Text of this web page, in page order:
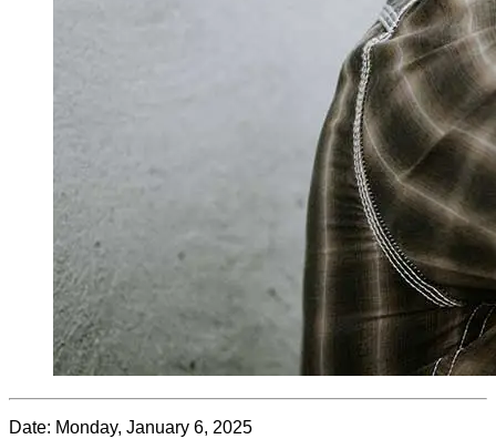
Date: Monday, January 6, 2025